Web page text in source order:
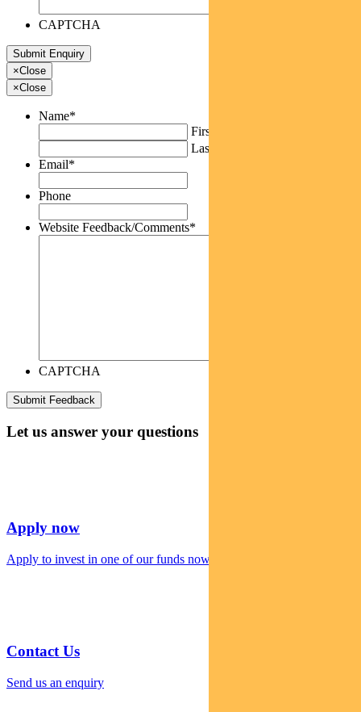
CAPTCHA
×Close
×Close
Name*
First
Last
Email*
Phone
Website Feedback/Comments*
CAPTCHA
Let us answer your questions
Apply now
Apply to invest in one of our funds now
Contact Us
Send us an enquiry